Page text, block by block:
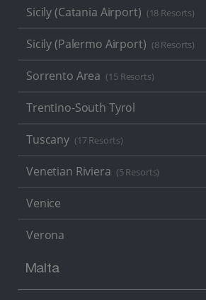
Sicily (Catania Airport) (18 Resorts)
Sicily (Palermo Airport) (8 Resorts)
Sorrento Area (15 Resorts)
Trentino-South Tyrol
Tuscany (17 Resorts)
Venetian Riviera (5 Resorts)
Venice
Verona
Malta